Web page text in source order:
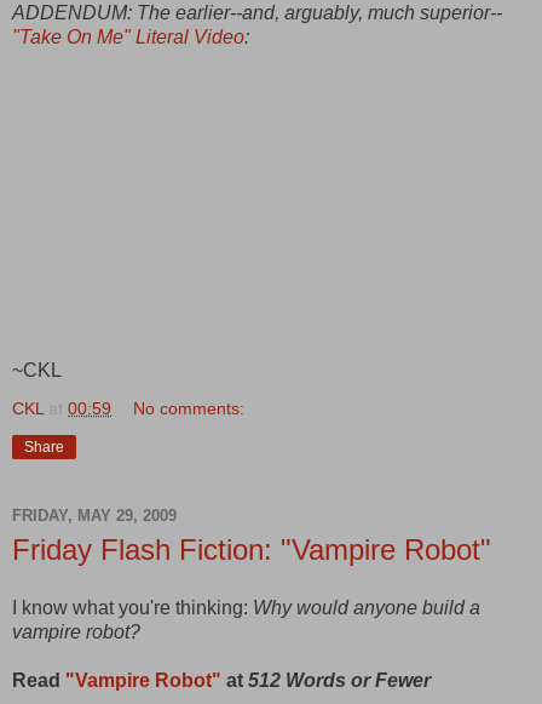
ADDENDUM: The earlier--and, arguably, much superior--
"Take On Me" Literal Video:
~CKL
CKL at 00:59 No comments:
Share
FRIDAY, MAY 29, 2009
Friday Flash Fiction: "Vampire Robot"
I know what you're thinking: Why would anyone build a
vampire robot?
Read "Vampire Robot" at 512 Words or Fewer